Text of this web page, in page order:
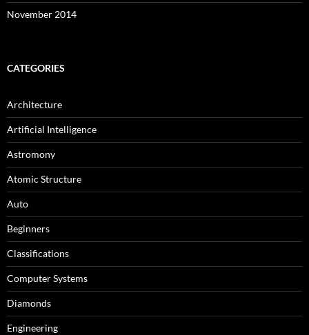
November 2014
CATEGORIES
Architecture
Artificial Intelligence
Astromony
Atomic Structure
Auto
Beginners
Classifications
Computer Systems
Diamonds
Engineering